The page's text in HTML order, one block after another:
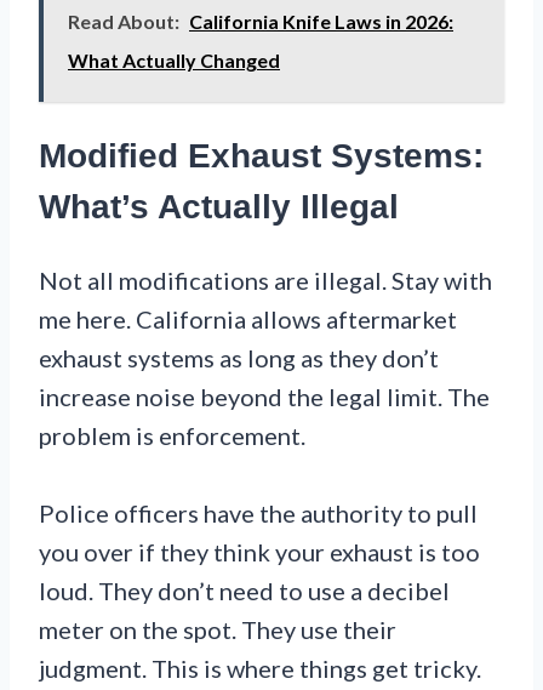
Read About: California Knife Laws in 2026:
What Actually Changed
Modified Exhaust Systems:
What’s Actually Illegal
Not all modifications are illegal. Stay with
me here. California allows aftermarket
exhaust systems as long as they don’t
increase noise beyond the legal limit. The
problem is enforcement.
Police officers have the authority to pull
you over if they think your exhaust is too
loud. They don’t need to use a decibel
meter on the spot. They use their
judgment. This is where things get tricky.